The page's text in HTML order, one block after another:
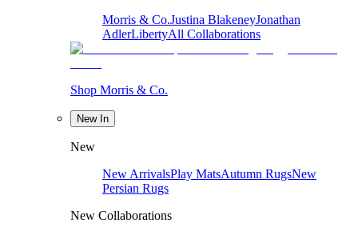
Morris & Co.Justina BlakeneyJonathan
AdlerLibertyAll Collaborations
Shop Morris & Co.
New In
New
New ArrivalsPlay MatsAutumn RugsNew
Persian Rugs
New Collaborations